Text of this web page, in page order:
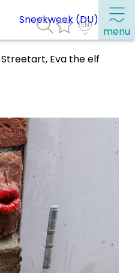
menu
Sneekweek (DU)
Streetart, Eva the elf